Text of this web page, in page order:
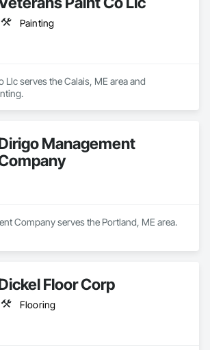
Painting
Llc serves the Calais, ME area and
Management
Company serves the Portland, ME area.
Floor Corp
Flooring